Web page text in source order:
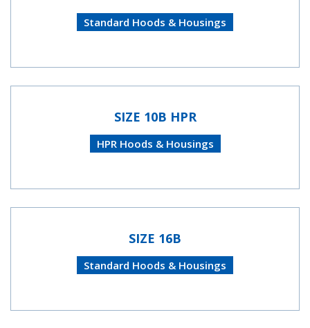
Standard Hoods & Housings
SIZE 10B HPR
HPR Hoods & Housings
SIZE 16B
Standard Hoods & Housings